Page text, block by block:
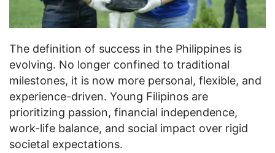
The definition of success in the Philippines is
evolving. No longer confined to traditional
milestones, it is now more personal, flexible, and
experience-driven. Young Filipinos are
prioritizing passion, financial independence,
work-life balance, and social impact over rigid
societal expectations.